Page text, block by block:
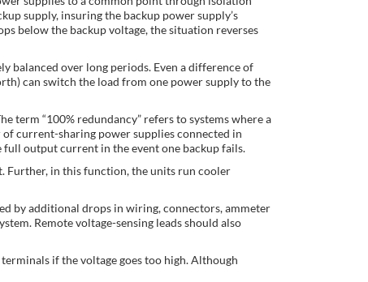
supply, insuring the backup power supply’s
below the backup voltage, the situation reverses
balanced over long periods. Even a difference of
can switch the load from one power supply to the
term “100% redundancy” refers to systems where a
current-sharing power supplies connected in
output current in the event one backup fails.
Further, in this function, the units run cooler
by additional drops in wiring, connectors, ammeter
Remote voltage-sensing leads should also
if the voltage goes too high. Although